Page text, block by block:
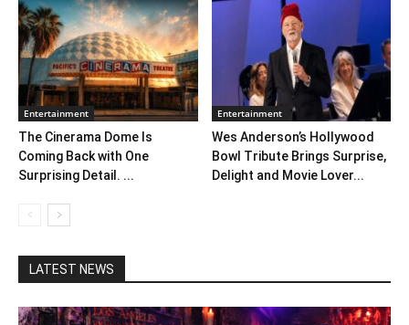
Entertainment
The Cinerama Dome Is
Coming Back with One
Surprising Detail. ...
Entertainment
Wes Anderson’s Hollywood
Bowl Tribute Brings Surprise,
Delight and Movie Lover...
LATEST NEWS